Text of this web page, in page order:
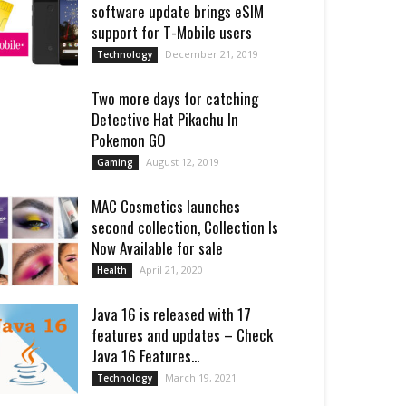
software update brings eSIM
support for T-Mobile users
Technology December 21, 2019
Two more days for catching
Detective Hat Pikachu In
Pokemon GO
Gaming August 12, 2019
MAC Cosmetics launches
second collection, Collection Is
Now Available for sale
Health April 21, 2020
Java 16 is released with 17
features and updates – Check
Java 16 Features...
Technology March 19, 2021